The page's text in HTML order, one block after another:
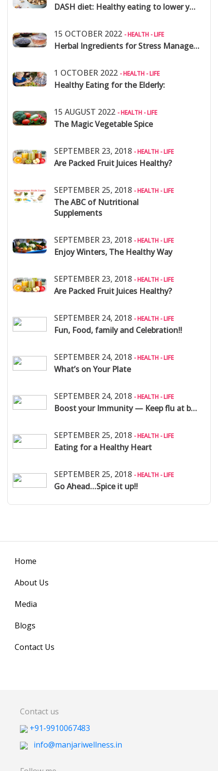
DASH diet: Healthy eating to lower your blood pressure
15 OCTOBER 2022 - HEALTH - LIFE
Herbal Ingredients for Stress Management
1 OCTOBER 2022 - HEALTH - LIFE
Healthy Eating for the Elderly:
15 AUGUST 2022 - HEALTH - LIFE
The Magic Vegetable Spice
SEPTEMBER 23, 2018 - HEALTH - LIFE
Are Packed Fruit Juices Healthy?
SEPTEMBER 25, 2018 - HEALTH - LIFE
The ABC of Nutritional
Supplements
SEPTEMBER 23, 2018 - HEALTH - LIFE
Enjoy Winters, The Healthy Way
SEPTEMBER 23, 2018 - HEALTH - LIFE
Are Packed Fruit Juices Healthy?
SEPTEMBER 24, 2018 - HEALTH - LIFE
Fun, Food, family and Celebration!!
SEPTEMBER 24, 2018 - HEALTH - LIFE
What’s on Your Plate
SEPTEMBER 24, 2018 - HEALTH - LIFE
Boost your Immunity — Keep flu at bay:
SEPTEMBER 25, 2018 - HEALTH - LIFE
Eating for a Healthy Heart
SEPTEMBER 25, 2018 - HEALTH - LIFE
Go Ahead…Spice it up!!
Home
About Us
Media
Blogs
Contact Us
Contact us
+91-9910067483
info@manjariwellness.in